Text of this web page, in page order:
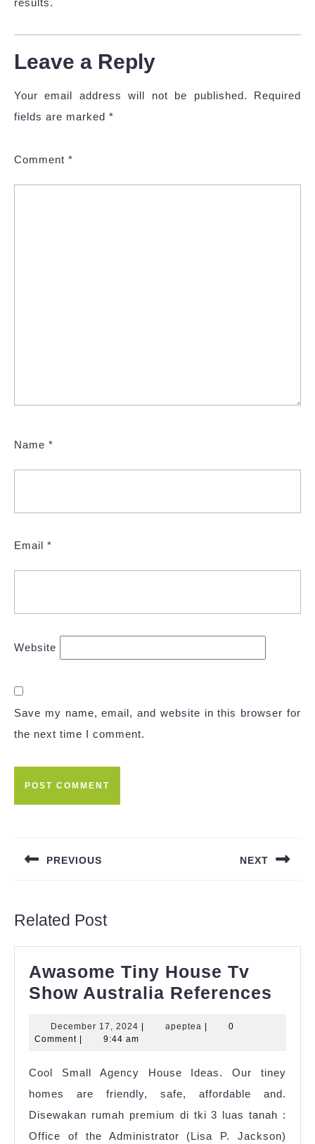
Leave a Reply
Your email address will not be published.
Required
fields are marked *
Comment *
Name *
Email *
Website
Save my name, email, and website in this browser for
the next time I comment.
PREVIOUS NEXT
Related Post
Awasome Tiny House Tv
Show Australia References
December 17, 2024 December
17,
| apeptea apeptea
|
0
Comment | 9:44 am
Cool Small Agency House Ideas. Our tiney
homes are friendly, safe, affordable and.
Disewakan rumah premium di tki 3 luas tanah :
Office of the Administrator (Lisa P. Jackson)